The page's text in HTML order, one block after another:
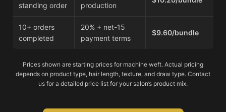
standing order
production
10+ orders
completed
20% + net-15
payment terms
$9.60/bundle
Prices shown are starting prices for machine weft. Actual pricing
depends on product type, hair length, texture, and draw type. Contact
us for a detailed price list for your salon’s product mix.